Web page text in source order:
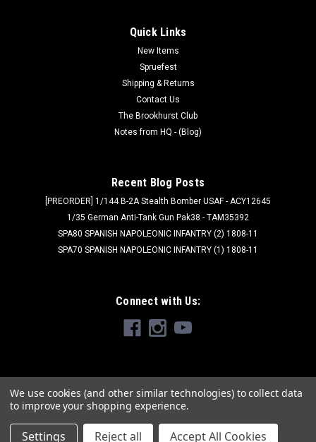
Quick Links
New Items
Spruefest
Shipping & Returns
Contact Us
The Brookhurst Club
Notes from HQ - (Blog)
Recent Blog Posts
[PREORDER] 1/144 B-2A Stealth Bomber USAF - ACY12645
1/35 German Anti-Tank Gun Pak38 - TAM35392
SPA80 SPANISH NAPOLEONIC INFANTRY (2) 1808-11
SPA70 SPANISH NAPOLEONIC INFANTRY (1) 1808-11
Connect with Us:
We use cookies (and other similar technologies) to collect data
to improve your shopping experience.
Settings Reject all Accept All Cookies